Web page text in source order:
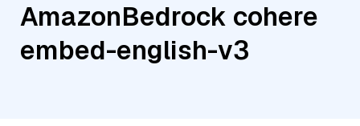
AmazonBedrock cohere
embed-english-v3